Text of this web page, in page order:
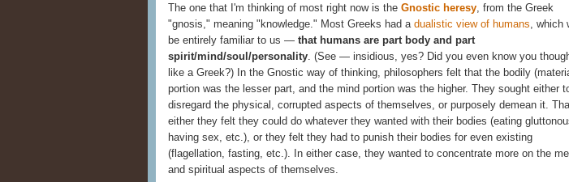
The one that I'm thinking of most right now is the Gnostic heresy , from the Greek
"gnosis," meaning "knowledge." Most Greeks had a dualistic view of humans , which
be entirely familiar to us — that humans are part body and part
spirit/mind/soul/personality . (See — insidious, yes? Did you even know you
like a Greek?) In the Gnostic way of thinking, philosophers felt that the bodily
portion was the lesser part, and the mind portion was the higher. They sought either
disregard the physical, corrupted aspects of themselves, or purposely demean it.
either they felt they could do whatever they wanted with their bodies (eating
having sex, etc.), or they felt they had to punish their bodies for even existing
(flagellation, fasting, etc.). In either case, they wanted to concentrate more on the
and spiritual aspects of themselves.